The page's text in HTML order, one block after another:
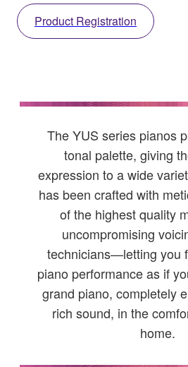
Product Registration
The YUS series pianos
tonal palette, giving
expression to a wide
has been crafted with
of the highest quality
uncompromising
technicians—letting you
piano performance as if
grand piano, completely
rich sound, in the
home.